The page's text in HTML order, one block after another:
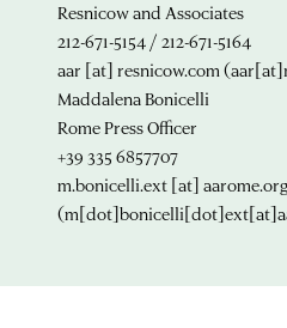
Resnicow and Associates
212-671-5154 / 212-671-5164
aar [at] resnicow.com
Maddalena Bonicelli
Rome Press Officer
+39 335 6857707
m.bonicelli.ext [at] aarome.org